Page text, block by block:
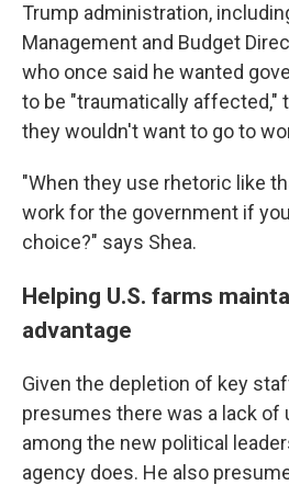
Trump administration,
Management and Budget
who once said he wanted
to be "traumatically affected,"
they wouldn't want to go to
"When they use rhetoric like
work for the government if
choice?" says Shea.
Helping U.S. farms
advantage
Given the depletion of key
presumes there was a lack of
among the new political
agency does. He also